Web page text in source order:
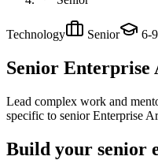
Technology Senior 6-
Senior Enterprise
Lead complex work and
specific to senior Enterprise
Build your senior